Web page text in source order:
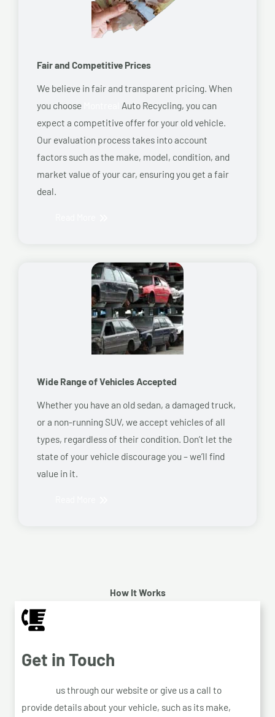
Fair and Competitive Prices
We believe in fair and transparent pricing. When
you choose
Auto Recycling, you can
expect a competitive offer for your old vehicle.
Our evaluation process takes into account
factors such as the make, model, condition, and
market value of your car, ensuring you get a fair
deal.
Wide Range of Vehicles Accepted
Whether you have an old sedan, a damaged truck,
or a non-running SUV, we accept vehicles of all
types, regardless of their condition. Don’t let the
state of your vehicle discourage you – we’ll find
value in it.
How It Works
Get in Touch
us through our website or give us a call to
provide details about your vehicle, such as its make,